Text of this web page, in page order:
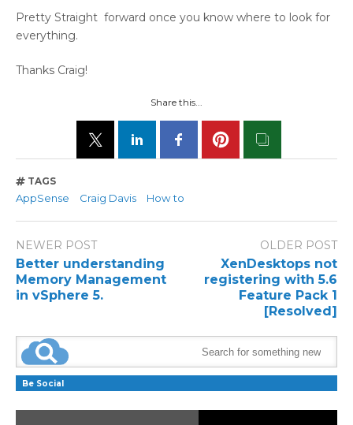
Pretty Straight forward once you know where to look for
everything.
Thanks Craig!
Share this...
TAGS
AppSense Craig Davis How to
NEWER POST
Better understanding
Memory Management
in vSphere 5.
OLDER POST
XenDesktops not
registering with 5.6
Feature Pack 1
[Resolved]
Be Social